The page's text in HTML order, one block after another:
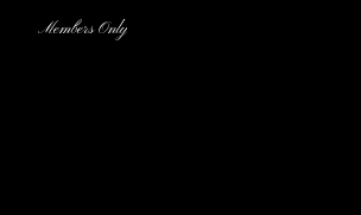
Members Only